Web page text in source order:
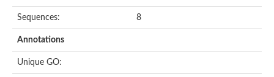
Sequences: 8
Annotations
Unique GO: